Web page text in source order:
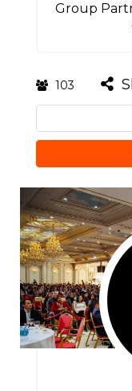
Group
103